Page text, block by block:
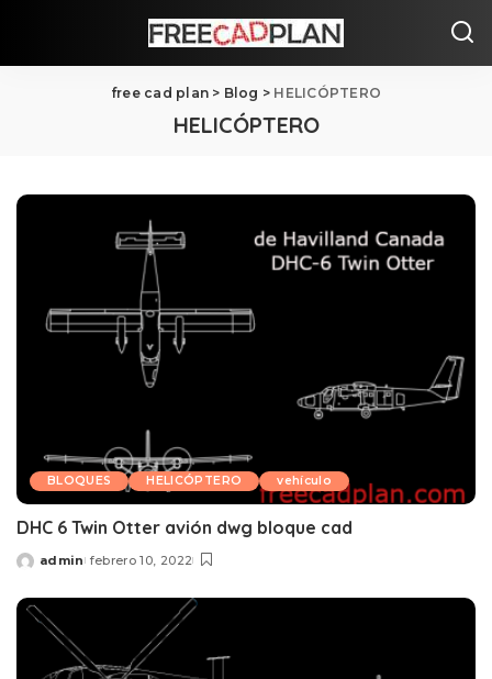
free cad plan > Blog > HELICÓPTERO
HELICÓPTERO
BLOQUES HELICÓPTERO vehículo
DHC 6 Twin Otter avión dwg bloque cad
Posted
admin febrero 10, 2022